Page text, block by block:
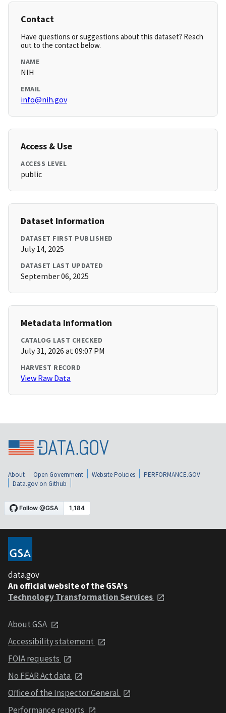
Contact
Have questions or suggestions about this dataset? Reach
out to the contact below.
NAME
NIH
EMAIL
info@nih.gov
Access & Use
ACCESS LEVEL
public
Dataset Information
DATASET FIRST PUBLISHED
July 14, 2025
DATASET LAST UPDATED
September 06, 2025
Metadata Information
CATALOG LAST CHECKED
July 31, 2026 at 09:07 PM
HARVEST RECORD
View Raw Data
About Open Government Website Policies
PERFORMANCE.GOV
Data.gov on Github
data.gov
An official website of the GSA's
Technology Transformation Services
About GSA
Accessibility statement
FOIA requests
No FEAR Act data
Office of the Inspector General
Performance reports